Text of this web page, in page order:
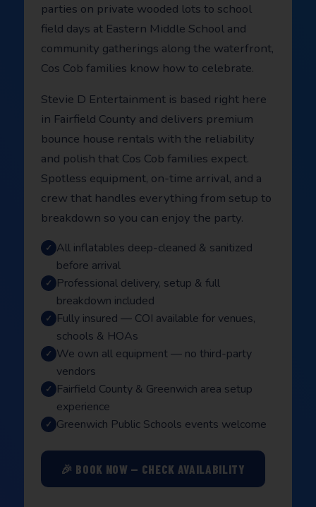
parties on private wooded lots to school
field days at Eastern Middle School and
community gatherings along the waterfront,
Cos Cob families know how to celebrate.
Stevie D Entertainment is based right here
in Fairfield County and delivers premium
bounce house rentals with the reliability
and polish that Cos Cob families expect.
Spotless equipment, on-time arrival, and a
crew that handles everything from setup to
breakdown so you can enjoy the party.
All inflatables deep-cleaned & sanitized
before arrival
Professional delivery, setup & full
breakdown included
Fully insured — COI available for venues,
schools & HOAs
We own all equipment — no third-party
vendors
Fairfield County & Greenwich area setup
experience
Greenwich Public Schools events welcome
🎉 BOOK NOW — CHECK AVAILABILITY